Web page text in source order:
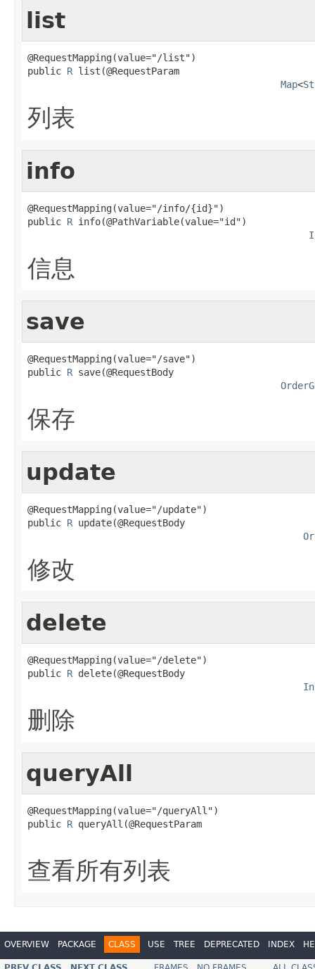
list
@RequestMapping(value="/list")
public R list(@RequestParam
Map<
列表
info
@RequestMapping(value="/info/{id}")
public R info(@PathVariable(value="id")
信息
save
@RequestMapping(value="/save")
public R save(@RequestBody
保存
update
@RequestMapping(value="/update")
public R update(@RequestBody
修改
delete
@RequestMapping(value="/delete")
public R delete(@RequestBody
删除
queryAll
@RequestMapping(value="/queryAll")
public R queryAll(@RequestParam
查看所有列表
OVERVIEW PACKAGE CLASS USE TREE DEPRECATED INDEX